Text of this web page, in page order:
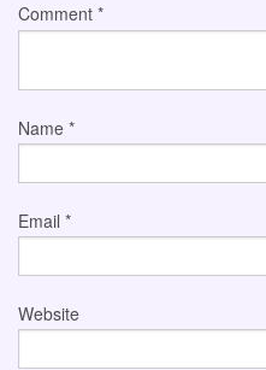
Comment *
Name *
Email *
Website